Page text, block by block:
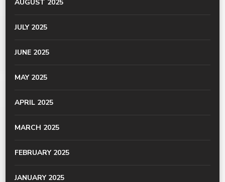
AUGUST 2025
JULY 2025
JUNE 2025
MAY 2025
APRIL 2025
MARCH 2025
FEBRUARY 2025
JANUARY 2025